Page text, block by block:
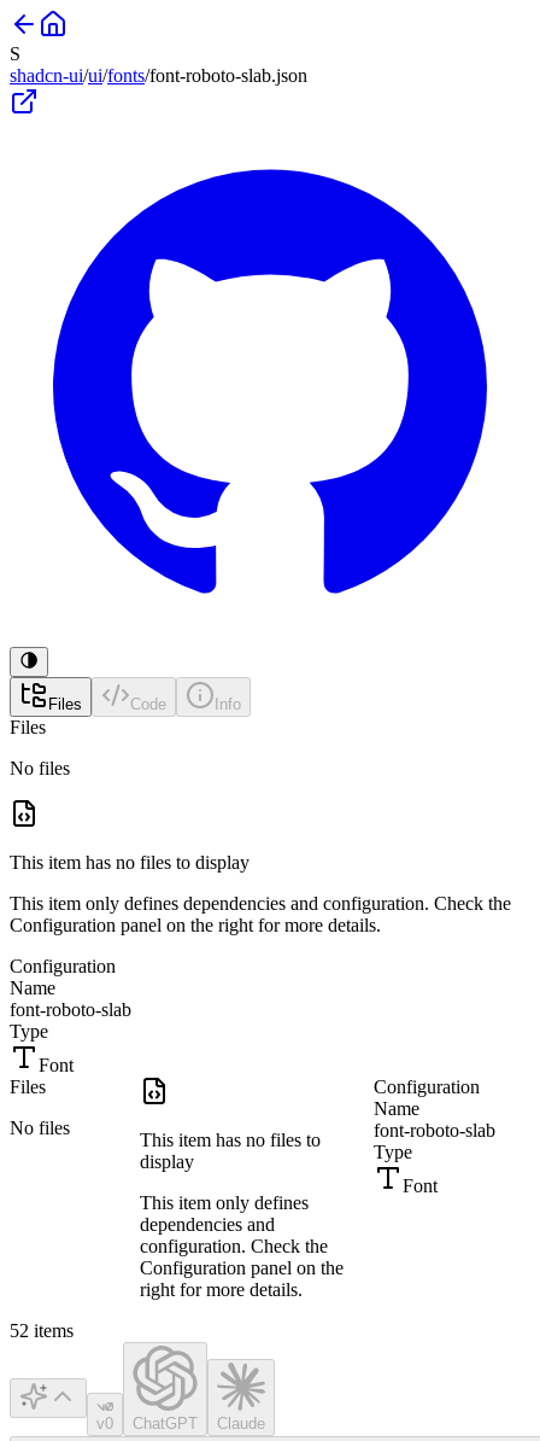
S
shadcn-ui/ui/fonts/font-roboto-slab.json
Files Code Info
Files
No files
This item has no files to display
This item only defines dependencies and configuration. Check the
Configuration panel on the right for more details.
Configuration
Name
font-roboto-slab
Type
Font
Files
No files
This item has no files to
display
This item only defines
dependencies and
configuration. Check the
Configuration panel on the
right for more details.
Configuration
Name
font-roboto-slab
Type
Font
52 items
v0 ChatGPT Claude